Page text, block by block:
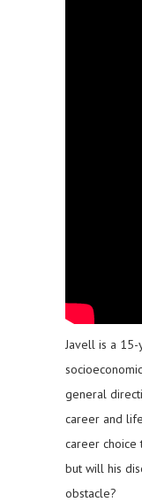
Javell is a
general
career and
career choice
but will his
obstacle?